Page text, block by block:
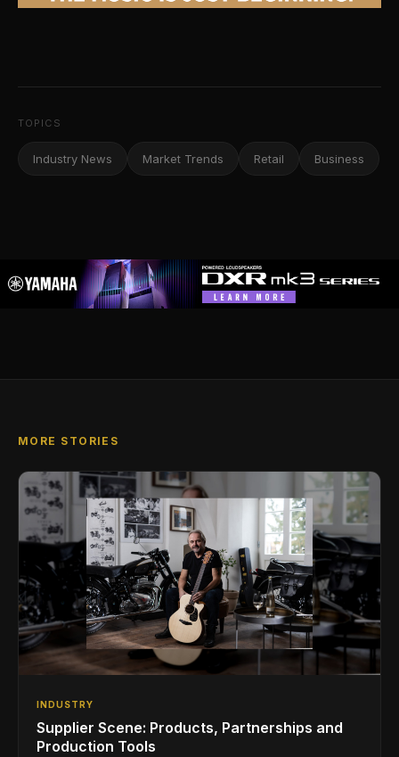
TOPICS
Industry News Market Trends Retail Business
MORE STORIES
INDUSTRY
Supplier Scene: Products, Partnerships and
Production Tools